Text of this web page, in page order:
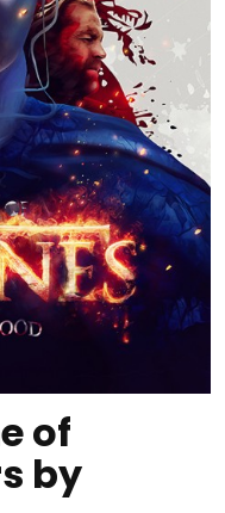
of
by